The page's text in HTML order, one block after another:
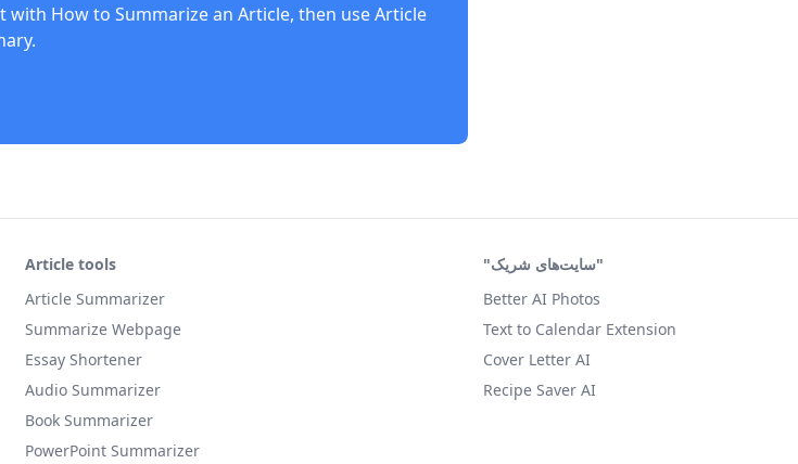
with How to Summarize an Article, then useArticle
Article tools
Article Summarizer
Summarize Webpage
Essay Shortener
Audio Summarizer
Book Summarizer
PowerPoint Summarizer
"سایت‌های شریک"
Better AI Photos
Text to Calendar Extension
Cover Letter AI
Recipe Saver AI